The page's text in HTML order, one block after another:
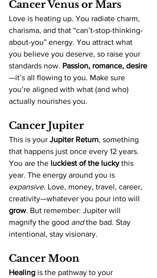
Cancer Venus or Mars
Love is heating up. You radiate charm,
charisma, and that “can’t-stop-thinking-
about-you” energy. You attract what
you believe you deserve, so raise your
standards now. Passion, romance, desire
—it’s all flowing to you. Make sure
you’re aligned with what (and who)
actually nourishes you.
Cancer Jupiter
This is your Jupiter Return, something
that happens just once every 12 years.
You are the luckiest of the lucky this
year. The energy around you is
expansive. Love, money, travel, career,
creativity—whatever you pour into will
grow. But remember: Jupiter will
magnify the good and the bad. Stay
intentional, stay visionary.
Cancer Moon
Healing is the pathway to your